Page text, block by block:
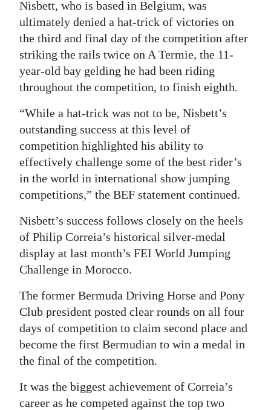
Nisbett, who is based in Belgium, was
ultimately denied a hat-trick of victories on
the third and final day of the competition after
striking the rails twice on A Termie, the 11-
year-old bay gelding he had been riding
throughout the competition, to finish eighth.
“While a hat-trick was not to be, Nisbett’s
outstanding success at this level of
competition highlighted his ability to
effectively challenge some of the best rider’s
in the world in international show jumping
competitions,” the BEF statement continued.
Nisbett’s success follows closely on the heels
of Philip Correia’s historical silver-medal
display at last month’s FEI World Jumping
Challenge in Morocco.
The former Bermuda Driving Horse and Pony
Club president posted clear rounds on all four
days of competition to claim second place and
become the first Bermudian to win a medal in
the final of the competition.
It was the biggest achievement of Correia’s
career as he competed against the top two